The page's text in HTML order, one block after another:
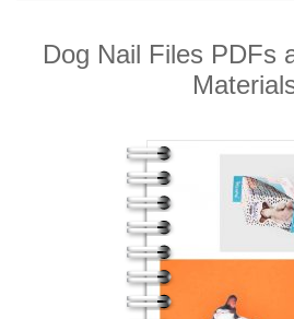
Dog Nail Files PDFs